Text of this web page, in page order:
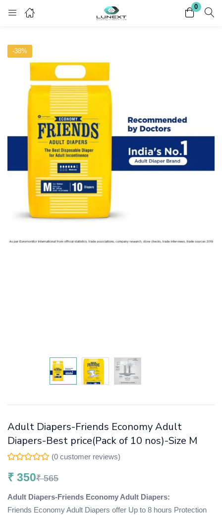
0
Register
Enter your username and password to login.
Remember me Lost password?
-38%
Adult Diapers-Friends Economy Adult
Diapers-Best price(Pack of 10 nos)-Size M
(0 customer reviews)
₹ 350₹565
Adult Diapers-Friends Economy Adult Diapers:
Friends Economy Adult Diapers offer Up to 8 hours Protection